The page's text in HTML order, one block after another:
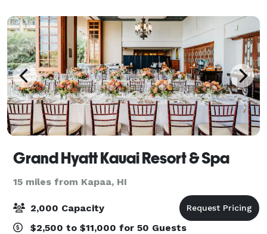
Grand Hyatt Kauai Resort & Spa
15 miles from Kapaa, HI
2,000 Capacity
$2,500 to $11,000 for 50 Guests